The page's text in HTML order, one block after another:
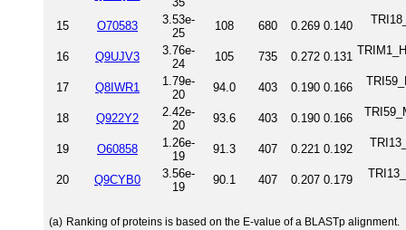
15 O70583
3.53e-
25
108 680 0.269 0.140
16 Q9UJV3
3.76e-
24
105 735 0.272 0.131
17 Q8IWR1
1.79e-
20
94.0 403 0.190 0.166
18 Q922Y2
2.42e-
20
93.6 403 0.190 0.166
19 O60858
1.26e-
19
91.3 407 0.221 0.192
20 Q9CYB0
3.56e-
19
90.1 407 0.207 0.179
(a) Ranking of proteins is based on the E-value of a BLASTp alignment.